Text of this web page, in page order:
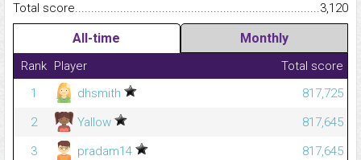
Total
3,120
All-time Monthly
Rank Player
Total score
1
dhsmith
817,725
2
Yallow
817,645
3
pradam14
817,645